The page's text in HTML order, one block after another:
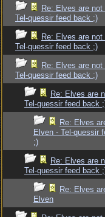
Re: Elves are not
Tel-quessir feed back ;)
Re: Elves are not
Tel-quessir feed back ;)
Re: Elves are not
Tel-quessir feed back ;)
Re: Elves are
Tel-quessir feed back
Re: Elves
Elven - Tel-quessir
;)
Re: Elves are
Tel-quessir feed back
Re: Elves
Elven